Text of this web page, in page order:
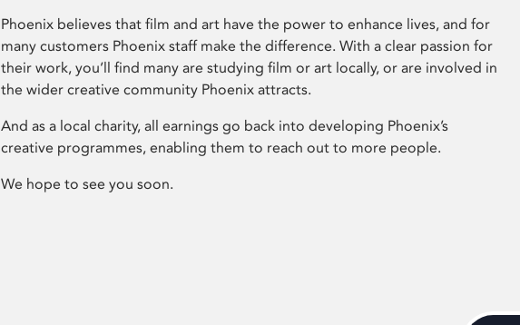
Phoenix believes that film and art have the power to enhance lives, and for
many customers Phoenix staff make the difference. With a clear passion for
their work, you’ll find many are studying film or art locally, or are involved in
the wider creative community Phoenix attracts.
And as a local charity, all earnings go back into developing Phoenix’s
creative programmes, enabling them to reach out to more people.
We hope to see you soon.